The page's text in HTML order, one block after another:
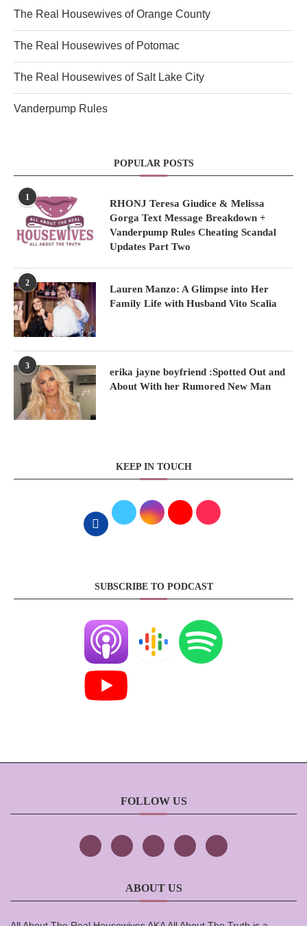
The Real Housewives of Orange County
The Real Housewives of Potomac
The Real Housewives of Salt Lake City
Vanderpump Rules
POPULAR POSTS
1
RHONJ Teresa Giudice & Melissa
Gorga Text Message Breakdown +
Vanderpump Rules Cheating Scandal
Updates Part Two
2
Lauren Manzo: A Glimpse into Her
Family Life with Husband Vito Scalia
3
erika jayne boyfriend :Spotted Out and
About With her Rumored New Man
KEEP IN TOUCH
SUBSCRIBE TO PODCAST
FOLLOW US
ABOUT US